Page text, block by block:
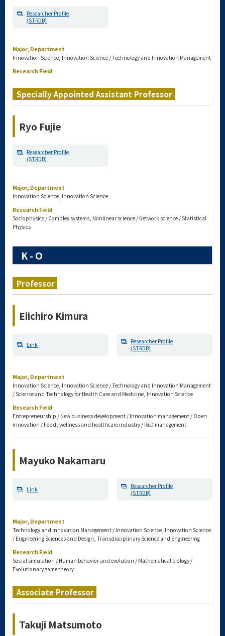
Researcher Profile
(STRDB)
Major, Department
Innovation Science, Innovation Science / Technology and Innovation Management
Research Field
Specially Appointed Assistant Professor
Ryo Fujie
Researcher Profile
(STRDB)
Major, Department
Innovation Science, Innovation Science
Research Field
Sociophysics / Complex systems, Nonlinear science / Network science / Statistical
Physics
K - O
Professor
Eiichiro Kimura
Link
Researcher Profile
(STRDB)
Major, Department
Innovation Science, Innovation Science / Technology and Innovation Management
/ Science and Technology for Health Care and Medicine, Innovation Science
Research Field
Entrepreneurship / New business development / Innovation management / Open
innovation / Food, wellness and healthcare industry / R&D management
Mayuko Nakamaru
Link
Researcher Profile
(STRDB)
Major, Department
Technology and Innovation Management / Innovation Science, Innovation Science
/ Engineering Sciences and Design, Transdisciplinary Science and Engineering
Research Field
Social simulation / Human behavior and evolution / Mathematical biology /
Evolutionary game theory
Associate Professor
Takuji Matsumoto